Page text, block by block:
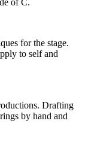
for the stage.
to self and
Drafting
by hand and